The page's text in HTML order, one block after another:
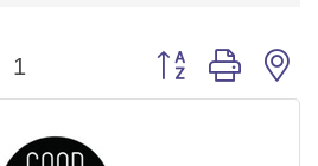
1 Button group with